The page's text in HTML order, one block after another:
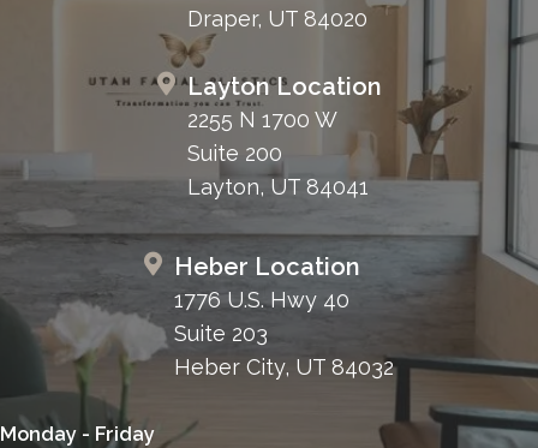
Draper, UT 84020
Layton Location
2255 N 1700 W
Suite 200
Layton, UT 84041
Heber Location
1776 U.S. Hwy 40
Suite 203
Heber City, UT 84032
Monday - Friday